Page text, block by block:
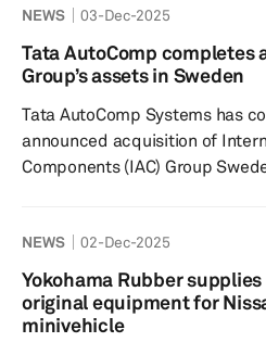
raise processing fees across
by 3,000 yuan (about $420)
1, 2026. The price adjustment plan indicates that these
significa...
NEWS 03-Dec-2025
Tata AutoComp completes
Group’s assets in Sweden
Tata AutoComp Systems has
announced acquisition of
Components (IAC) Group
owned subsidiary of Tata
turnover of about $800 million. Artifex Systems
operates three production
in Låssby (Gothenburg),
NEWS 02-Dec-2025
Yokohama Rubber
original equipment for
minivehicle